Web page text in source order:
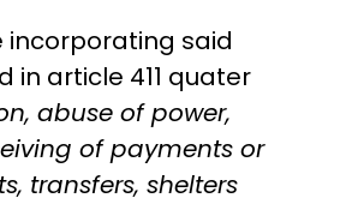
incorporating said
in article 411 quater
abuse of power,
of payments or
transfers, shelters